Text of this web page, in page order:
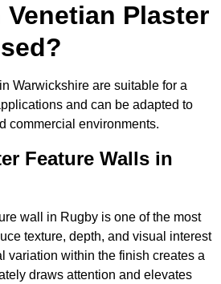
Venetian Plaster
Warwickshire are suitable for a
and can be adapted to
commercial environments.
Feature Walls in
wall in Rugby is one of the most
texture, depth, and visual interest
variation within the finish creates a
draws attention and elevates